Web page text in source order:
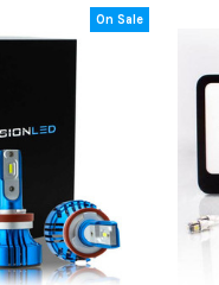
On Sale